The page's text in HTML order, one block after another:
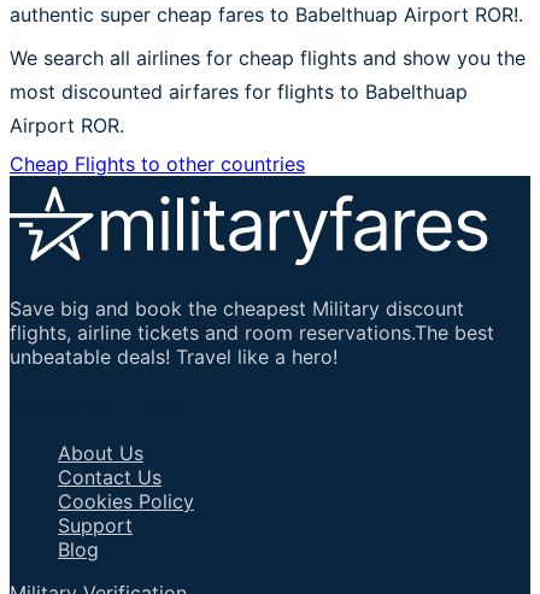
authentic super cheap fares to Babelthuap Airport ROR!.
We search all airlines for cheap flights and show you the
most discounted airfares for flights to Babelthuap
Airport ROR.
Cheap Flights to other countries
Save big and book the cheapest Military discount
flights, airline tickets and room reservations.The best
unbeatable deals! Travel like a hero!
About Us
Contact Us
Cookies Policy
Support
Blog